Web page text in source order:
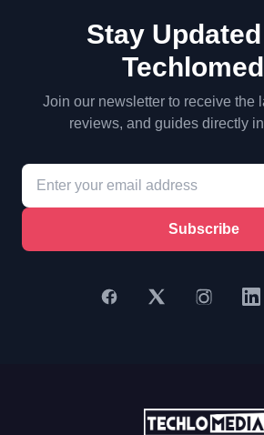
Stay
Join our newsletter to receive the
reviews, and guides directly
Subscribe